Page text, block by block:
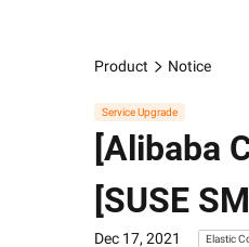
Product Notice
Service Upgrade
[Alibaba
[SUSE
Dec 17, 2021 Elastic